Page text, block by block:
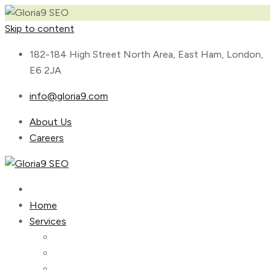
Skip to content
182-184 High Street North Area, East Ham, London,
E6 2JA
info@gloria9.com
About Us
Careers
Home
Services